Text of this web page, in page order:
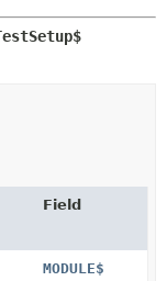
Field
MODULE$